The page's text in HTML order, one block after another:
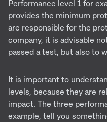
Performance level 1 for
provides the minimum
are responsible for the
company, it is advisable
passed a test, but also to
It is important to
levels, because they are
impact. The three
example, tell you